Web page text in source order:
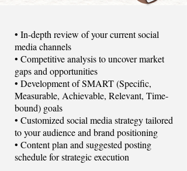
​• In-depth review of your current social
media channels
• Competitive analysis to uncover market
gaps and opportunities
• Development of SMART (Specific,
Measurable, Achievable, Relevant, Time-
bound) goals
• Customized social media strategy tailored
to your audience and brand positioning
• Content plan and suggested posting
schedule for strategic execution